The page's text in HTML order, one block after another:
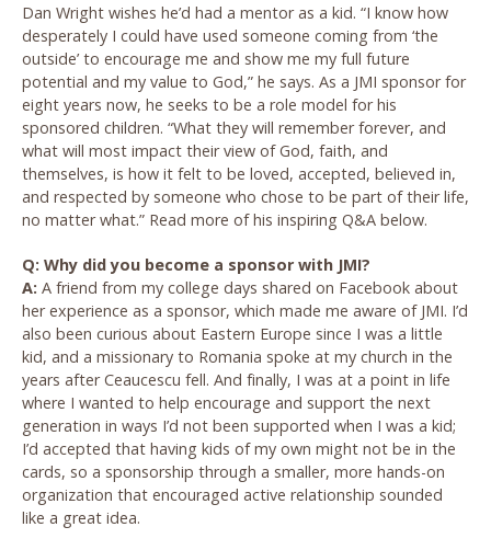
Dan Wright wishes he’d had a mentor as a kid. “I know how
desperately I could have used someone coming from ‘the
outside’ to encourage me and show me my full future
potential and my value to God,” he says. As a JMI sponsor for
eight years now, he seeks to be a role model for his
sponsored children. “What they will remember forever, and
what will most impact their view of God, faith, and
themselves, is how it felt to be loved, accepted, believed in,
and respected by someone who chose to be part of their life,
no matter what.” Read more of his inspiring Q&A below.
Q: Why did you become a sponsor with JMI?
A: A friend from my college days shared on Facebook about
her experience as a sponsor, which made me aware of JMI. I’d
also been curious about Eastern Europe since I was a little
kid, and a missionary to Romania spoke at my church in the
years after Ceaucescu fell. And finally, I was at a point in life
where I wanted to help encourage and support the next
generation in ways I’d not been supported when I was a kid;
I’d accepted that having kids of my own might not be in the
cards, so a sponsorship through a smaller, more hands-on
organization that encouraged active relationship sounded
like a great idea.